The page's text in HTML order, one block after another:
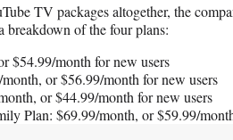
TV packages altogether, the
breakdown of the four plans:
$54.99/month for new users
or $56.99/month for new users
or $44.99/month for new users
Plan: $69.99/month, or $59.99/